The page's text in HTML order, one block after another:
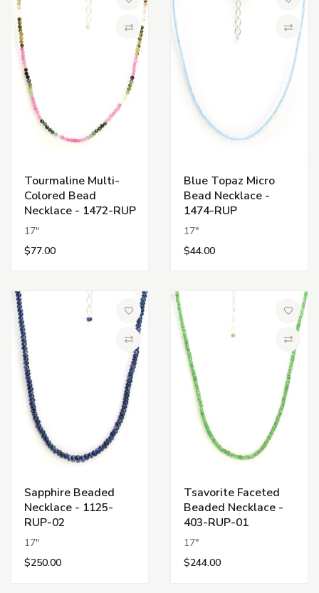
Add to Wish List
Compare
Tourmaline Multi-
Colored Bead
Necklace - 1472-RUP
17"
$77.00
Add
Blue Topaz Micro
Bead Necklace -
1474-RUP
17"
$44.00
Add to Wish List
Compare
Sapphire Beaded
Necklace - 1125-
RUP-02
17"
$250.00
Add
Tsavorite Faceted
Beaded Necklace -
403-RUP-01
17"
$244.00